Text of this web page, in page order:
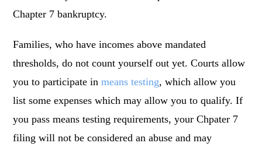
Chapter 7 bankruptcy.
Families, who have incomes above mandated
thresholds, do not count yourself out yet. Courts allow
you to participate inmeans testing, which allow you
list some expenses which may allow you to qualify. If
you pass means testing requirements, your Chpater 7
filing will not be considered an abuse and may